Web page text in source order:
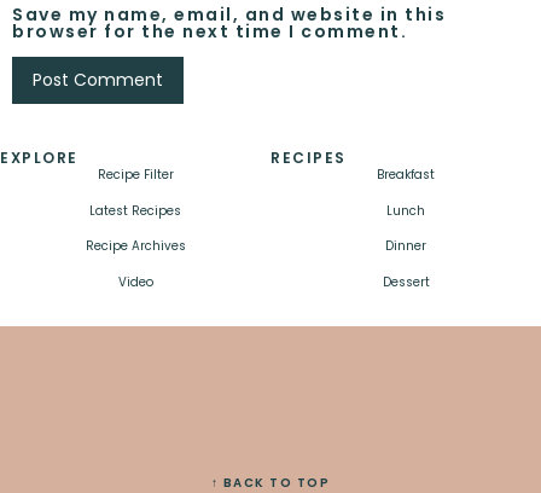
Save my name, email, and website in this
browser for the next time I comment.
EXPLORE
Recipe Filter
Latest Recipes
Recipe Archives
Video
RECIPES
Breakfast
Lunch
Dinner
Dessert
↑ BACK TO TOP